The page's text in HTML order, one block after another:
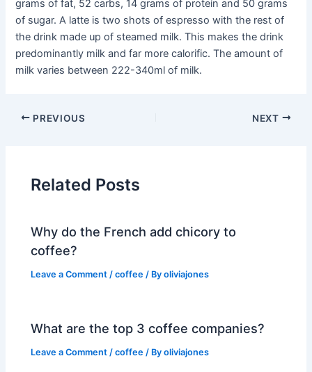
grams of fat, 52 carbs, 14 grams of protein and 50 grams
of sugar. A latte is two shots of espresso with the rest of
the drink made up of steamed milk. This makes the drink
predominantly milk and far more calorific. The amount of
milk varies between 222-340ml of milk.
PREVIOUS NEXT
Related Posts
Why do the French add chicory to
coffee?
Leave a Comment /coffee / Byoliviajones
What are the top 3 coffee companies?
Leave a Comment /coffee / Byoliviajones